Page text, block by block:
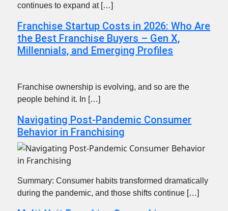
continues to expand at […]
Franchise Startup Costs in 2026: Who Are
the Best Franchise Buyers – Gen X,
Millennials, and Emerging Profiles
Franchise ownership is evolving, and so are the
people behind it. In […]
Navigating Post-Pandemic Consumer
Behavior in Franchising
Summary: Consumer habits transformed dramatically
during the pandemic, and those shifts continue […]